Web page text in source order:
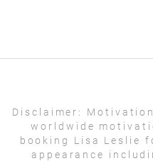
Disclaimer:
worldwide
booking Lisa Leslie
appearance